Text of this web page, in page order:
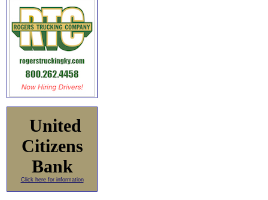
United
Citizens
Bank
Click here for information